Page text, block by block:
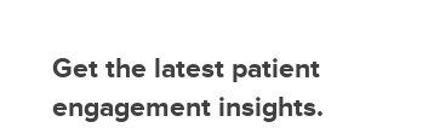
Get the latest patient
engagement insights.